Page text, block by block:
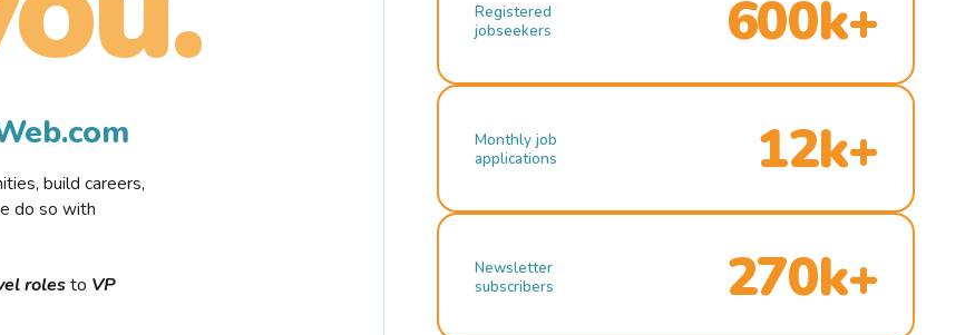
build careers,
do so with
rolesto VP
Registered
jobseekers
600k+
Monthly job
applications
12k+
Newsletter
subscribers
270k+